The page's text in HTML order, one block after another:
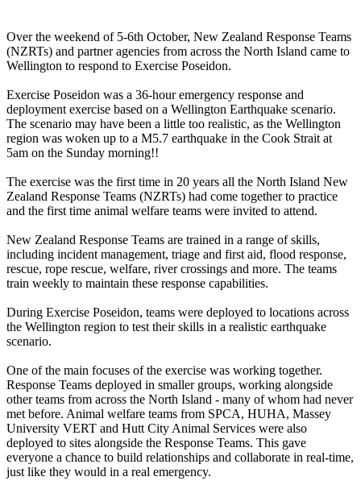
Over the weekend of 5-6th October, New Zealand Response Teams
(NZRTs) and partner agencies from across the North Island came to
Wellington to respond to Exercise Poseidon.
Exercise Poseidon was a 36-hour emergency response and
deployment exercise based on a Wellington Earthquake scenario.
The scenario may have been a little too realistic, as the Wellington
region was woken up to a M5.7 earthquake in the Cook Strait at
5am on the Sunday morning!!
The exercise was the first time in 20 years all the North Island New
Zealand Response Teams (NZRTs) had come together to practice
and the first time animal welfare teams were invited to attend.
New Zealand Response Teams are trained in a range of skills,
including incident management, triage and first aid, flood response,
rescue, rope rescue, welfare, river crossings and more. The teams
train weekly to maintain these response capabilities.
During Exercise Poseidon, teams were deployed to locations across
the Wellington region to test their skills in a realistic earthquake
scenario.
One of the main focuses of the exercise was working together.
Response Teams deployed in smaller groups, working alongside
other teams from across the North Island - many of whom had never
met before. Animal welfare teams from SPCA, HUHA, Massey
University VERT and Hutt City Animal Services were also
deployed to sites alongside the Response Teams. This gave
everyone a chance to build relationships and collaborate in real-time,
just like they would in a real emergency.